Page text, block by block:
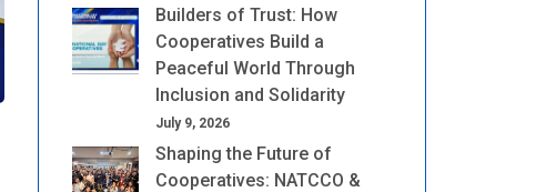
Builders of Trust: How
Cooperatives Build a
Peaceful World Through
Inclusion and Solidarity
July 9, 2026
Shaping the Future of
Cooperatives: NATCCO &